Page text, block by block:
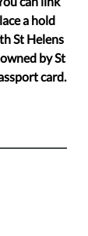
a hold
St Helens
by St
card.